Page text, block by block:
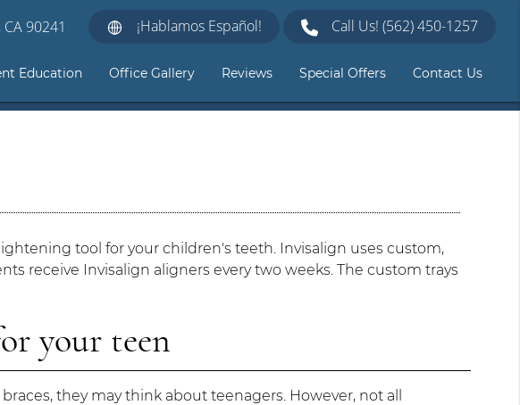
90241 ¡Hablamos Español! Call Us!(562) 450-1257
Education Office Gallery Reviews Special Offers Contact Us
tool for your children's teeth. Invisalign uses custom,
receive Invisalign aligners every two weeks. The custom trays
your teen
they may think about teenagers. However, not all